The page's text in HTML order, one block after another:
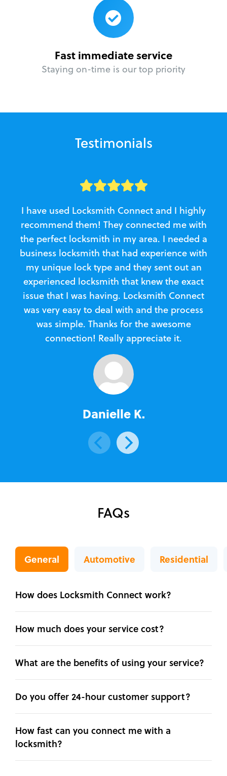
Fast immediate service
Staying on-time is our top priority
Testimonials
I have used Locksmith Connect and I highly
recommend them! They connected me with
the perfect locksmith in my area. I needed a
business locksmith that had experience with
my unique lock type and they sent out an
experienced locksmith that knew the exact
issue that I was having. Locksmith Connect
was very easy to deal with and the process
was simple. Thanks for the awesome
connection! Really appreciate it.
Danielle K.
FAQs
General Automotive Residential
How does Locksmith Connect work?
How much does your service cost?
What are the benefits of using your service?
Do you offer 24-hour customer support?
How fast can you connect me with a
locksmith?